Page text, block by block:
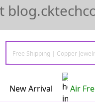
New Arrival Air